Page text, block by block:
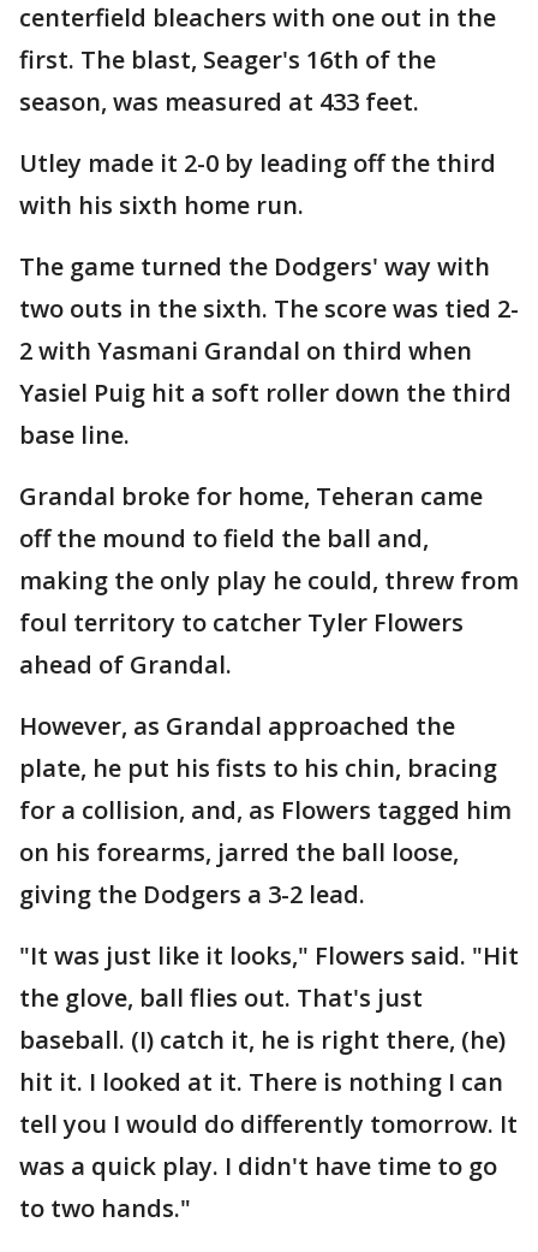
centerfield bleachers with one out in the
first. The blast, Seager's 16th of the
season, was measured at 433 feet.
Utley made it 2-0 by leading off the third
with his sixth home run.
The game turned the Dodgers' way with
two outs in the sixth. The score was tied 2-
2 with Yasmani Grandal on third when
Yasiel Puig hit a soft roller down the third
base line.
Grandal broke for home, Teheran came
off the mound to field the ball and,
making the only play he could, threw from
foul territory to catcher Tyler Flowers
ahead of Grandal.
However, as Grandal approached the
plate, he put his fists to his chin, bracing
for a collision, and, as Flowers tagged him
on his forearms, jarred the ball loose,
giving the Dodgers a 3-2 lead.
"It was just like it looks," Flowers said. "Hit
the glove, ball flies out. That's just
baseball. (I) catch it, he is right there, (he)
hit it. I looked at it. There is nothing I can
tell you I would do differently tomorrow. It
was a quick play. I didn't have time to go
to two hands."